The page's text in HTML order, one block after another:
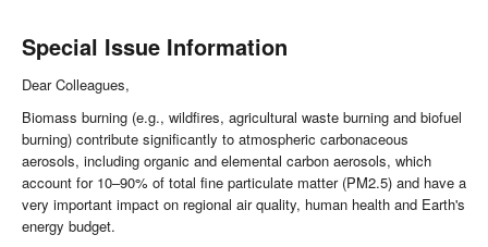
Special Issue Information
Dear Colleagues,
Biomass burning (e.g., wildfires, agricultural waste burning and biofuel
burning) contribute significantly to atmospheric carbonaceous
aerosols, including organic and elemental carbon aerosols, which
account for 10–90% of total fine particulate matter (PM2.5) and have a
very important impact on regional air quality, human health and Earth's
energy budget.